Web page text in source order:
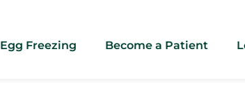
Egg Freezing Become a Patient